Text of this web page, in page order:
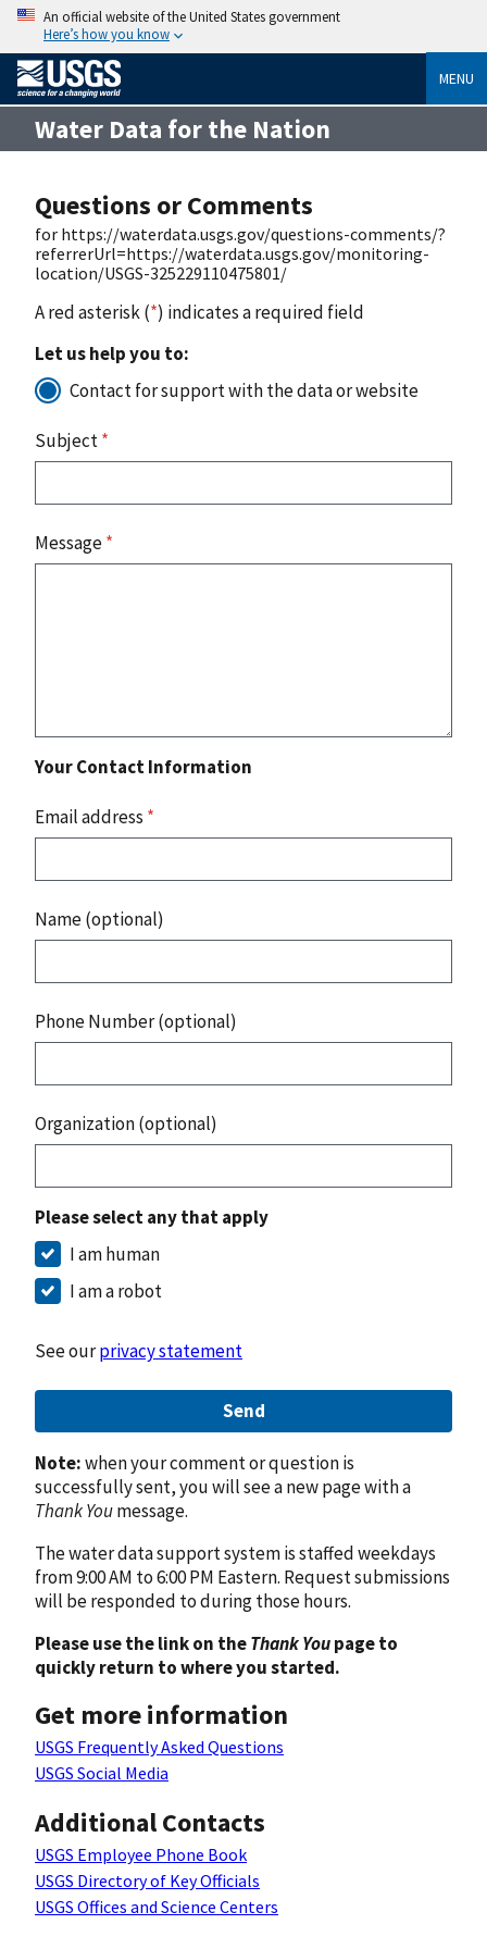
An official website of the United States government
Here’s how you know
MENU
Water Data for the Nation
Questions or Comments
for https://waterdata.usgs.gov/questions-comments/?
referrerUrl=https://waterdata.usgs.gov/monitoring-
location/USGS-325229110475801/
A red asterisk (*) indicates a required field
Let us help you to:
Contact for support with the data or website
Subject*
Message*
Your Contact Information
Email address *
Name (optional)
Phone Number (optional)
Organization (optional)
Please select any that apply
I am human
I am a robot
See ourprivacy statement
Send
Note:when your comment or question is
successfully sent, you will see a new page with a
Thank Youmessage.
The water data support system is staffed weekdays
from 9:00 AM to 6:00 PM Eastern. Request submissions
will be responded to during those hours.
Please use the link on theThank Youpage to
quickly return to where you started.
Get more information
USGS Frequently Asked Questions
USGS Social Media
Additional Contacts
USGS Employee Phone Book
USGS Directory of Key Officials
USGS Offices and Science Centers